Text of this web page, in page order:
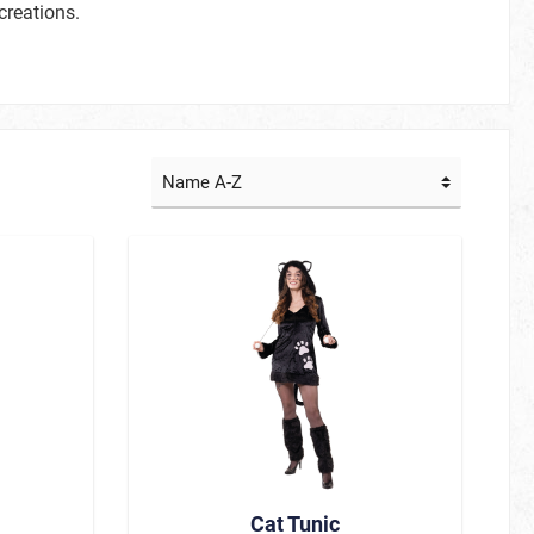
Adult Heroes
Beautiful and famous
Hawaii & Tropical Island
Sommerkostüme
Cat Tunic